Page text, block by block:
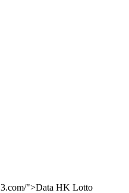
">Data HK Lotto